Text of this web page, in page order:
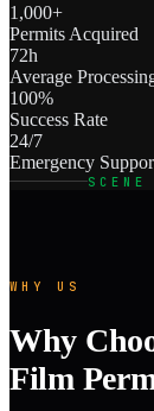
1,000+
Permits Acquired
72h
Average
100%
Success Rate
24/7
Emergency
WHY US
Why
Film